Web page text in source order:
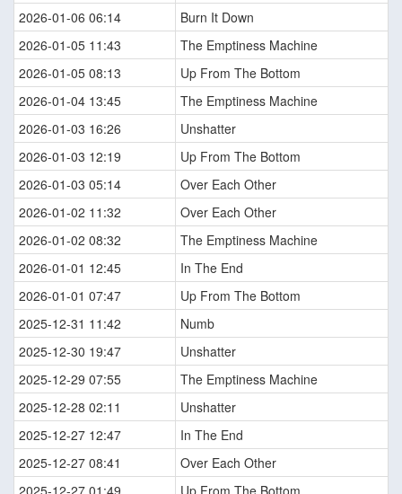
2026-01-06 06:14
Burn It Down
2026-01-05 11:43
The Emptiness Machine
2026-01-05 08:13
Up From The Bottom
2026-01-04 13:45
The Emptiness Machine
2026-01-03 16:26
Unshatter
2026-01-03 12:19
Up From The Bottom
2026-01-03 05:14
Over Each Other
2026-01-02 11:32
Over Each Other
2026-01-02 08:32
The Emptiness Machine
2026-01-01 12:45
In The End
2026-01-01 07:47
Up From The Bottom
2025-12-31 11:42
Numb
2025-12-30 19:47
Unshatter
2025-12-29 07:55
The Emptiness Machine
2025-12-28 02:11
Unshatter
2025-12-27 12:47
In The End
2025-12-27 08:41
Over Each Other